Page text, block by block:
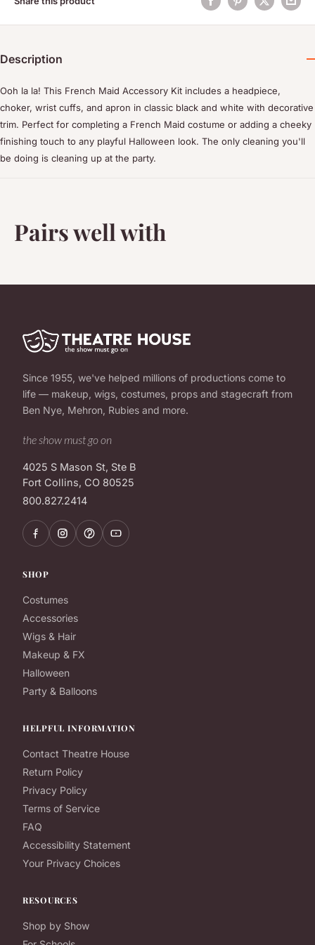
Description
Ooh la la! This French Maid Accessory Kit includes a headpiece,
choker, wrist cuffs, and apron in classic black and white with decorative
trim. Perfect for completing a French Maid costume or adding a cheeky
finishing touch to any playful Halloween look. The only cleaning you'll
be doing is cleaning up at the party.
Pairs well with
Since 1955, we've helped millions of productions come to
life — makeup, wigs, costumes, props and stagecraft from
Ben Nye, Mehron, Rubies and more.
the show must go on
4025 S Mason St, Ste B
Fort Collins, CO 80525
800.827.2414
SHOP
Costumes
Accessories
Wigs & Hair
Makeup & FX
Halloween
Party & Balloons
HELPFUL INFORMATION
Contact Theatre House
Return Policy
Privacy Policy
Terms of Service
FAQ
Accessibility Statement
Your Privacy Choices
RESOURCES
Shop by Show